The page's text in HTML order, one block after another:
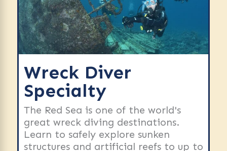
Wreck Diver
Specialty
The Red Sea is one of the world's
great wreck diving destinations.
Learn to safely explore sunken
structures and artificial reefs to up to